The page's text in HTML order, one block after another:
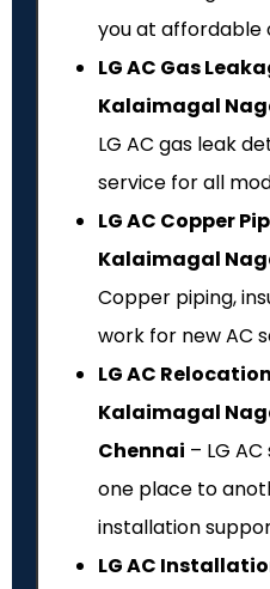
you at affordable
LG AC Gas
Kalaimagal
LG AC gas leak
service for all
LG AC Copper
Kalaimagal
Copper piping,
work for new AC
LG AC
Kalaimagal
Chennai – LG
one place to
installation
LG AC